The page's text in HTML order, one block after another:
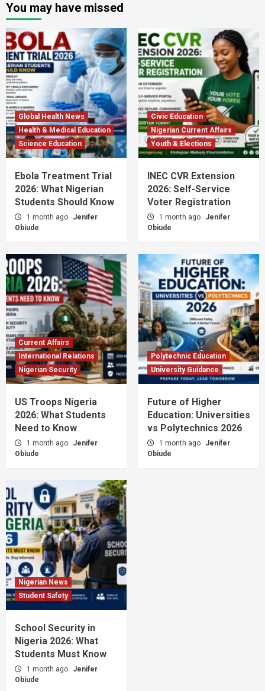
You may have missed
Global Health News
Health & Medical Education
Science Education
Ebola Treatment Trial
2026: What Nigerian
Students Should Know
1 month ago
Jenifer
Obiude
Civic Education
Nigerian Current Affairs
Youth & Elections
INEC CVR Extension
2026: Self-Service
Voter Registration
1 month ago
Jenifer
Obiude
Current Affairs
International Relations
Nigerian Security
US Troops Nigeria
2026: What Students
Need to Know
1 month ago
Jenifer
Obiude
Polytechnic Education
University Guidance
Future of Higher
Education: Universities
vs Polytechnics 2026
1 month ago
Jenifer
Obiude
Nigerian News
Student Safety
School Security in
Nigeria 2026: What
Students Must Know
1 month ago
Jenifer
Obiude